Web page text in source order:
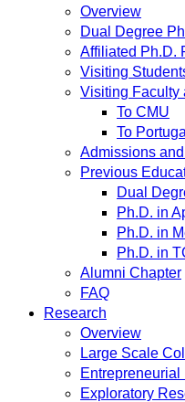
Overview
Dual Degree
Affiliated Ph.D.
Visiting
Visiting Faculty
To CMU
To Portugal
Admissions
Previous
Dual
Ph.D. in
Ph.D. in
Ph.D. in
Alumni Chapter
FAQ
Research
Overview
Large Scale
Exploratory